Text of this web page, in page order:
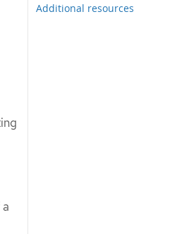
Additional resources